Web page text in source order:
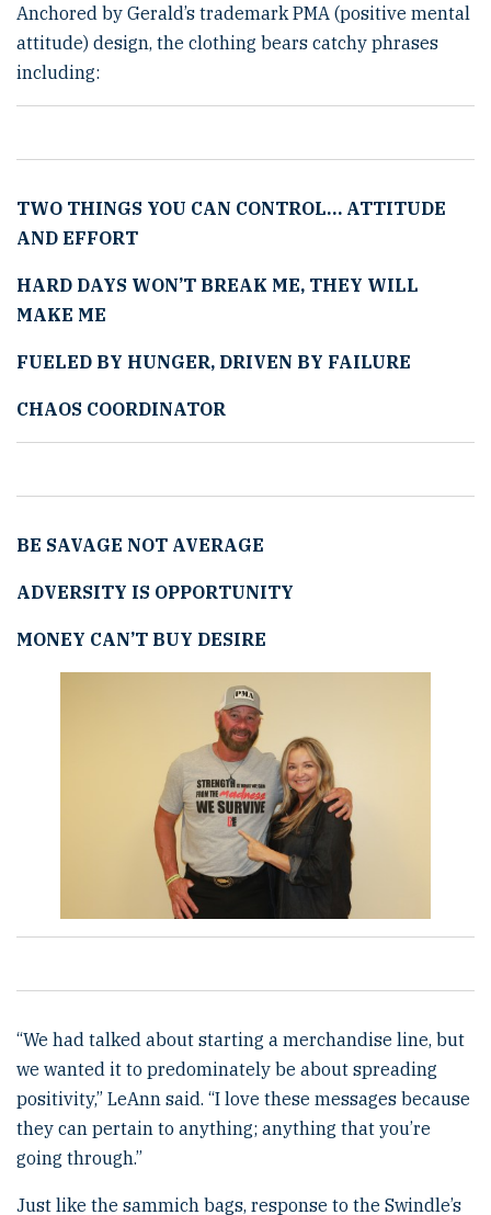
Anchored by Gerald’s trademark PMA (positive mental
attitude) design, the clothing bears catchy phrases
including:
TWO THINGS YOU CAN CONTROL… ATTITUDE
AND EFFORT
HARD DAYS WON’T BREAK ME, THEY WILL
MAKE ME
FUELED BY HUNGER, DRIVEN BY FAILURE
CHAOS COORDINATOR
BE SAVAGE NOT AVERAGE
ADVERSITY IS OPPORTUNITY
MONEY CAN’T BUY DESIRE
“We had talked about starting a merchandise line, but
we wanted it to predominately be about spreading
positivity,” LeAnn said. “I love these messages because
they can pertain to anything; anything that you’re
going through.”
Just like the sammich bags, response to the Swindle’s